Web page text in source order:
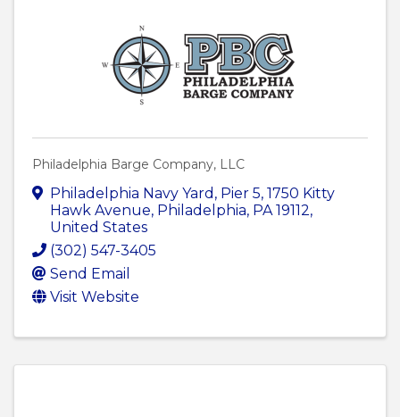
Philadelphia Barge Company, LLC
Philadelphia Navy Yard, Pier 5, 1750 Kitty
Hawk Avenue, Philadelphia, PA19112,
United States
(302) 547-3405
Send Email
Visit Website